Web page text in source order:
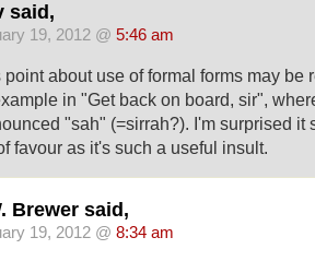
said,
19, 2012 @ 5:46 am
point about use of formal forms may be
in "Get back on board, sir",
"sah" (=sirrah?). I'm surprised it
favour as it's such a useful insult.
Brewer said,
19, 2012 @ 8:34 am